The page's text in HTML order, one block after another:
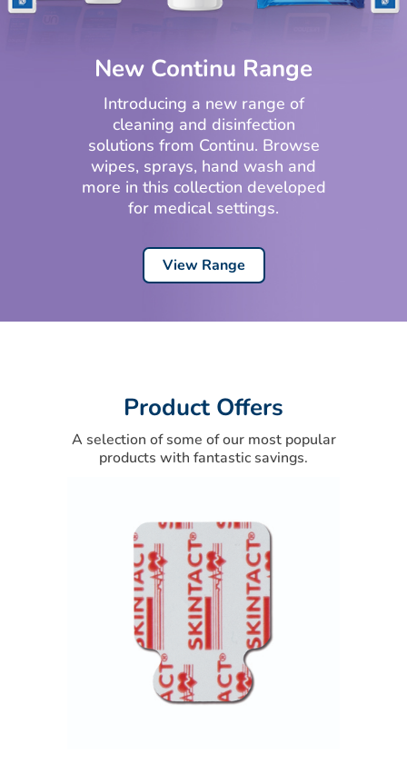
New Continu Range
Introducing a new range of
cleaning and disinfection
solutions from Continu. Browse
wipes, sprays, hand wash and
more in this collection developed
for medical settings.
View Range
Product Offers
A selection of some of our most popular
products with fantastic savings.